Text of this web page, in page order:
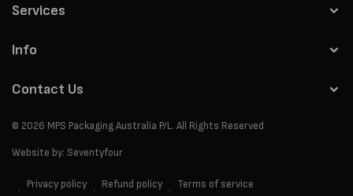
Services
Info
Contact Us
© 2026 MPS Packaging Australia P/L. All Rights Reserved
Website by: Seventyfour
Privacy policy Refund policy Terms of service